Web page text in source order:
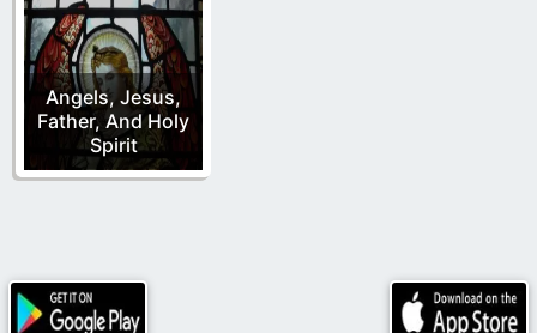
Angels, Jesus,
Father, And Holy
Spirit